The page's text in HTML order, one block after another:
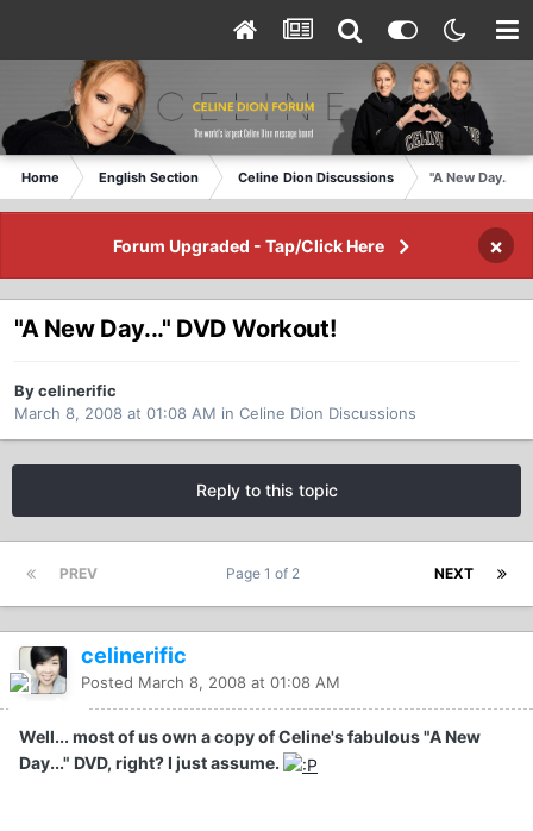
Home English Section Celine Dion Discussions "A New Day..."
Forum Upgraded - Tap/Click Here ×
"A New Day..." DVD Workout!
By celinerific
March 8, 2008 at 01:08 AM in Celine Dion Discussions
Reply to this topic
PREV NEXT
Page 1 of 2
celinerific
Posted March 8, 2008 at 01:08 AM
Well... most of us own a copy of Celine's fabulous "A New
Day..." DVD, right? I just assume.